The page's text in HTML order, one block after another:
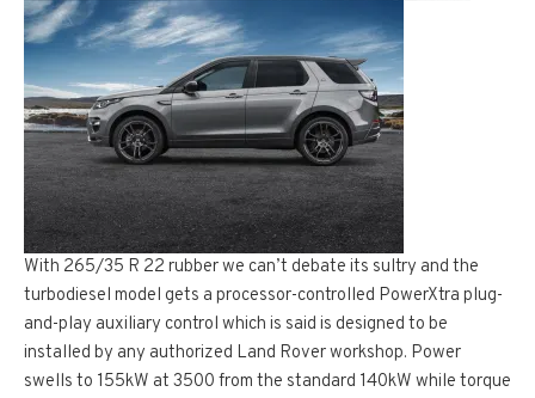
With 265/35 R 22 rubber we can’t debate its sultry and the
turbodiesel model gets a processor-controlled PowerXtra plug-
and-play auxiliary control which is said is designed to be
installed by any authorized Land Rover workshop. Power
swells to 155kW at 3500 from the standard 140kW while torque